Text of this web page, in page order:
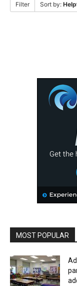
Filter Sort by:
MOST POPULAR